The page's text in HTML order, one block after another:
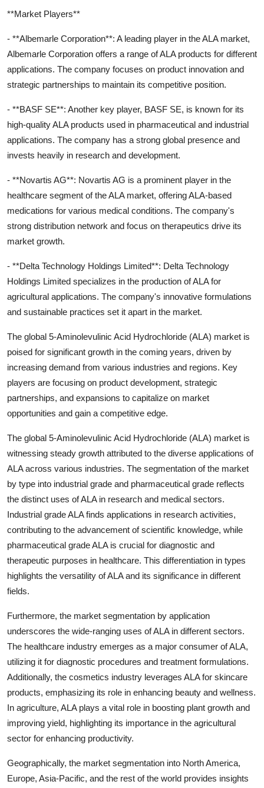
**Market Players**
- **Albemarle Corporation**: A leading player in the ALA market,
Albemarle Corporation offers a range of ALA products for different
applications. The company focuses on product innovation and
strategic partnerships to maintain its competitive position.
- **BASF SE**: Another key player, BASF SE, is known for its
high-quality ALA products used in pharmaceutical and industrial
applications. The company has a strong global presence and
invests heavily in research and development.
- **Novartis AG**: Novartis AG is a prominent player in the
healthcare segment of the ALA market, offering ALA-based
medications for various medical conditions. The company's
strong distribution network and focus on therapeutics drive its
market growth.
- **Delta Technology Holdings Limited**: Delta Technology
Holdings Limited specializes in the production of ALA for
agricultural applications. The company's innovative formulations
and sustainable practices set it apart in the market.
The global 5-Aminolevulinic Acid Hydrochloride (ALA) market is
poised for significant growth in the coming years, driven by
increasing demand from various industries and regions. Key
players are focusing on product development, strategic
partnerships, and expansions to capitalize on market
opportunities and gain a competitive edge.
The global 5-Aminolevulinic Acid Hydrochloride (ALA) market is
witnessing steady growth attributed to the diverse applications of
ALA across various industries. The segmentation of the market
by type into industrial grade and pharmaceutical grade reflects
the distinct uses of ALA in research and medical sectors.
Industrial grade ALA finds applications in research activities,
contributing to the advancement of scientific knowledge, while
pharmaceutical grade ALA is crucial for diagnostic and
therapeutic purposes in healthcare. This differentiation in types
highlights the versatility of ALA and its significance in different
fields.
Furthermore, the market segmentation by application
underscores the wide-ranging uses of ALA in different sectors.
The healthcare industry emerges as a major consumer of ALA,
utilizing it for diagnostic procedures and treatment formulations.
Additionally, the cosmetics industry leverages ALA for skincare
products, emphasizing its role in enhancing beauty and wellness.
In agriculture, ALA plays a vital role in boosting plant growth and
improving yield, highlighting its importance in the agricultural
sector for enhancing productivity.
Geographically, the market segmentation into North America,
Europe, Asia-Pacific, and the rest of the world provides insights